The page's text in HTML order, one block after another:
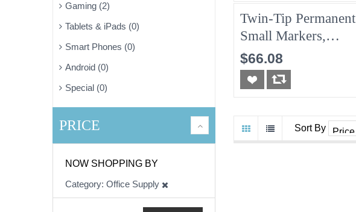
Gaming (2)
Tablets & iPads (0)
Smart Phones (0)
Android (0)
Special (0)
PRICE
NOW SHOPPING BY
Category Office Supply
Twin-Tip Permanent
Small Markers,
10pcs/Pack
$66.08
Sort By